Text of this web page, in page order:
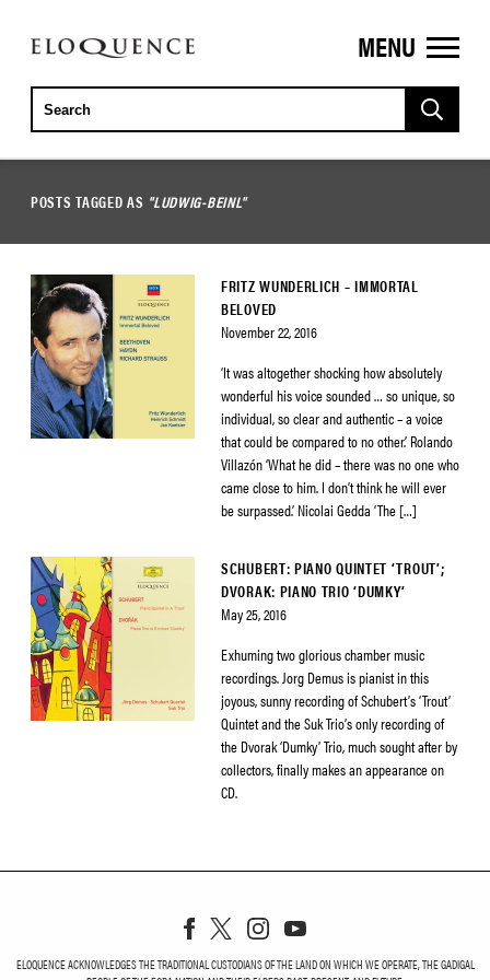
ELOQUENCE
CLASSICS
MENU
POSTS TAGGED AS "LUDWIG-BEINL"
FRITZ WUNDERLICH – IMMORTAL
BELOVED
November 22, 2016
‘It was altogether shocking how absolutely
wonderful his voice sounded … so unique, so
individual, so clear and authentic – a voice
that could be compared to no other.’ Rolando
Villazón ‘What he did – there was no one who
came close to him. I don’t think he will ever
be surpassed.’ Nicolai Gedda ‘The […]
SCHUBERT: PIANO QUINTET ‘TROUT’;
DVORAK: PIANO TRIO ‘DUMKY’
May 25, 2016
Exhuming two glorious chamber music
recordings. Jorg Demus is pianist in this
joyous, sunny recording of Schubert’s ‘Trout’
Quintet and the Suk Trio’s only recording of
the Dvorak ‘Dumky’ Trio, much sought after by
collectors, finally makes an appearance on
CD.
ELOQUENCE ACKNOWLEDGES THE TRADITIONAL CUSTODIANS OF THE LAND ON WHICH WE OPERATE, THE GADIGAL